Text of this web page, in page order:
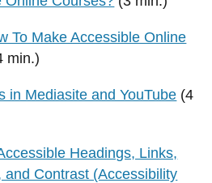
To Make Accessible Online
min.)
in Mediasite and YouTube (4
Headings, Links,
and Contrast (Accessibility